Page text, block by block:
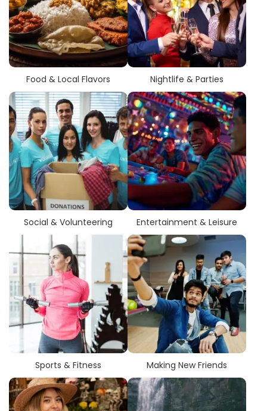
Food & Local Flavors Nightlife & Parties
Social & Volunteering Entertainment & Leisure
Sports & Fitness Making New Friends